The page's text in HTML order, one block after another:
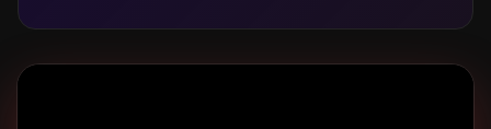
E-POSTA *